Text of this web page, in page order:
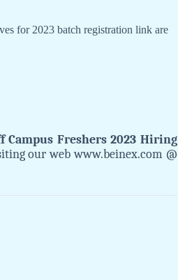
for 2023 batch registration link are
Campus Freshers 2023 Hiring
our web www.beinex.com @